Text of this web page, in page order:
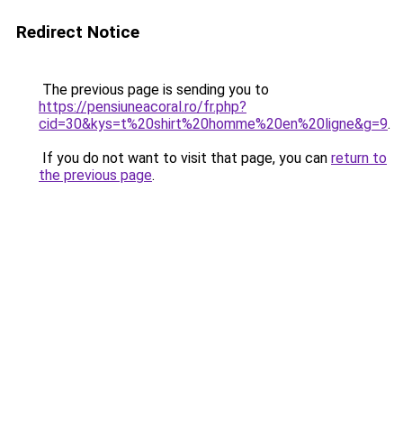
Redirect Notice
The previous page is sending you to
https://pensiuneacoral.ro/fr.php?
cid=30&kys=t%20shirt%20homme%20en%20ligne&g=9.
If you do not want to visit that page, you can return to
the previous page.